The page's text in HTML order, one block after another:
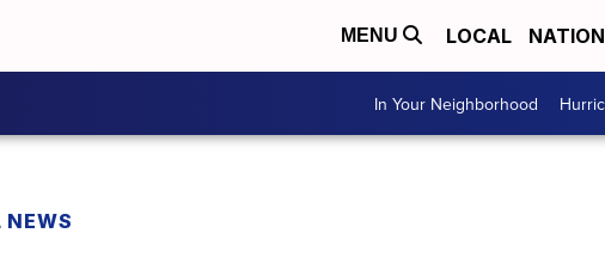
MENU LOCAL
In Your Neighborhood